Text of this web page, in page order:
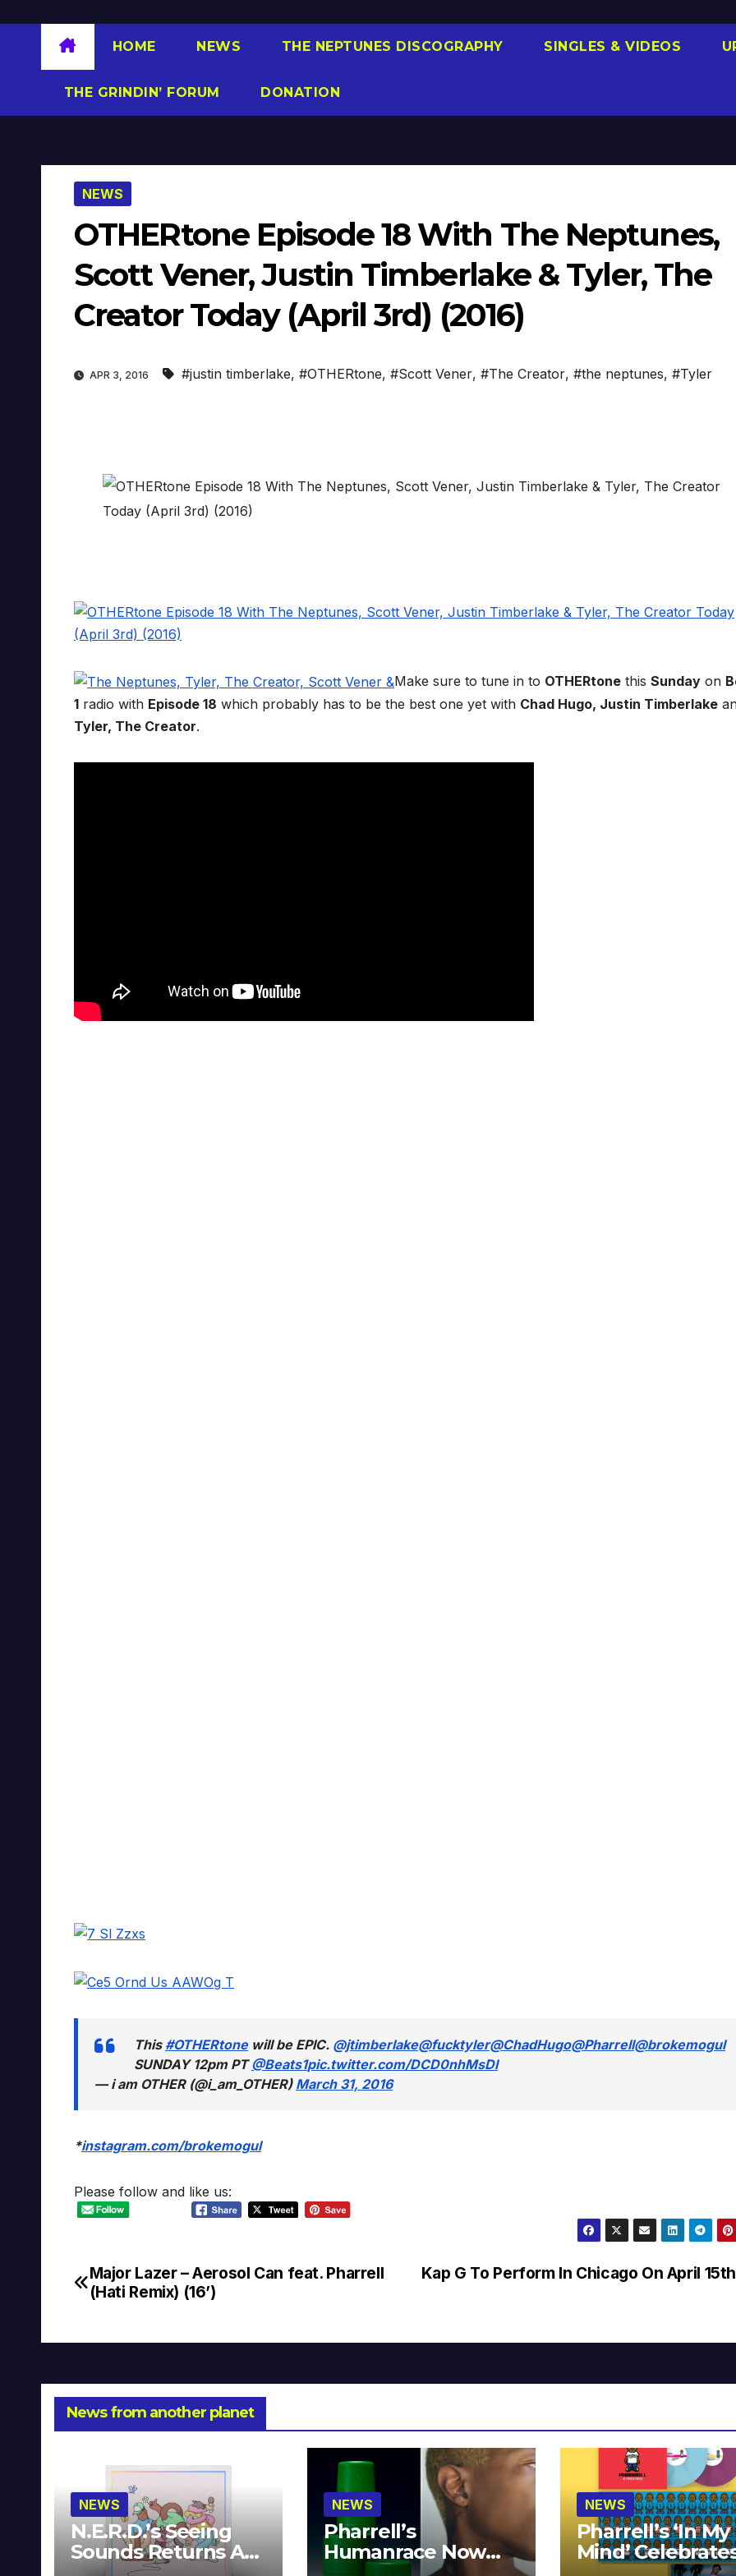
HOME NEWS THE NEPTUNES DISCOGRAPHY SINGLES & VIDEOS
THE GRINDIN’ FORUM DONATION
NEWS
OTHERtone Episode 18 With The Neptunes,
Scott Vener, Justin Timberlake & Tyler, The
Creator Today (April 3rd) (2016)
APR 3, 2016 #justin timberlake, #OTHERtone, #Scott Vener, #The Creator, #the neptunes, #Tyler
Make sure to tune in to OTHERtone this Sunday on
1 radio with Episode 18 which probably has to be the best one yet with Chad Hugo, Justin Timberlake
Tyler, The Creator.
This #OTHERtonewill be EPIC. @jtimberlake@fucktyler@ChadHugo@Pharrell@brokemogul
SUNDAY 12pm PT@Beats1pic.twitter.com/DCD0nhMsDl
— i am OTHER (@i_am_OTHER) March 31, 2016
*instagram.com/brokemogul
Please follow and like us:
Post
Kap G To Perform In Chicago On April 15th
Major Lazer – Aerosol Can feat. Pharrell
(Hati Remix) (16’)
News from another planet
NEWS
N.E.R.D.’s Seeing
Sounds Returns As
NEWS
Pharrell’s
Humanrace Now
NEWS
Pharrell’s ‘In My
Mind’